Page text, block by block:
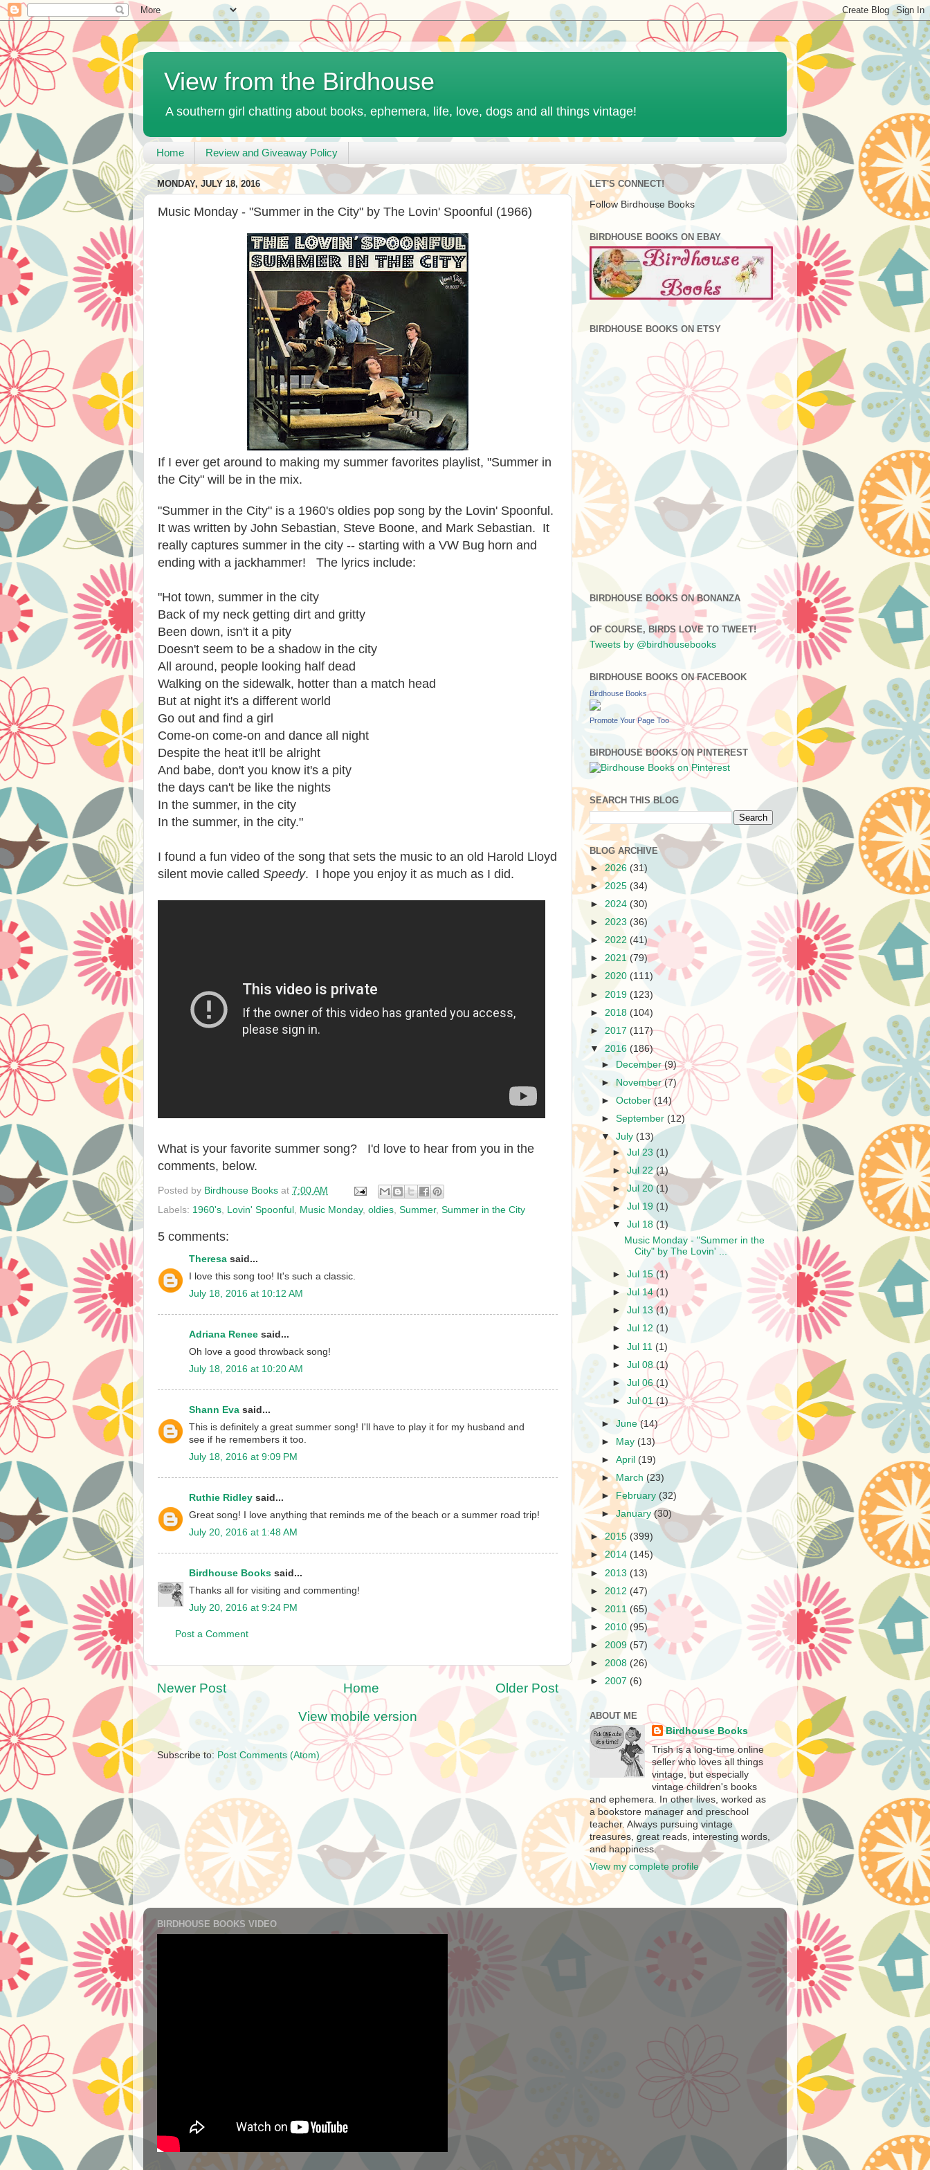
View from the Birdhouse
A southern girl chatting about books, ephemera, life, love, dogs and all things vintage!
Home Review and Giveaway Policy
MONDAY, JULY 18, 2016
Music Monday - "Summer in the City" by The Lovin' Spoonful (1966)
If I ever get around to making my summer favorites playlist, "Summer in
the City" will be in the mix.
"Summer in the City" is a 1960's oldies pop song by the Lovin' Spoonful.
It was written by John Sebastian, Steve Boone, and Mark Sebastian. It
really captures summer in the city -- starting with a VW Bug horn and
ending with a jackhammer! The lyrics include:
"Hot town, summer in the city
Back of my neck getting dirt and gritty
Been down, isn't it a pity
Doesn't seem to be a shadow in the city
All around, people looking half dead
Walking on the sidewalk, hotter than a match head
But at night it's a different world
Go out and find a girl
Come-on come-on and dance all night
Despite the heat it'll be alright
And babe, don't you know it's a pity
the days can't be like the nights
In the summer, in the city
In the summer, in the city."
I found a fun video of the song that sets the music to an old Harold Lloyd
silent movie called Speedy. I hope you enjoy it as much as I did.
What is your favorite summer song? I'd love to hear from you in the
comments, below.
Posted by Birdhouse Books at 7:00 AM
Labels: 1960's Lovin' Spoonful Music Monday, oldies Summer, Summer in the City
5 comments:
Theresa said...
I love this song too! It's such a classic.
July 18, 2016 at 10:12 AM
Adriana Renee said...
Oh love a good throwback song!
July 18, 2016 at 10:20 AM
Shann Eva said...
This is definitely a great summer song! I'll have to play it for my husband and
see if he remembers it too.
July 18, 2016 at 9:09 PM
Ruthie Ridley said...
Great song! I love anything that reminds me of the beach or a summer road trip!
July 20, 2016 at 1:48 AM
Birdhouse Books said...
Thanks all for visiting and commenting!
July 20, 2016 at 9:24 PM
Post a Comment
Newer Post Older Post
Home
View mobile version
Subscribe to: Post Comments (Atom)
LET'S CONNECT!
Follow Birdhouse Books
BIRDHOUSE BOOKS ON EBAY
BIRDHOUSE BOOKS ON ETSY
BIRDHOUSE BOOKS ON BONANZA
OF COURSE, BIRDS LOVE TO TWEET!
Tweets by @birdhousebooks
BIRDHOUSE BOOKS ON FACEBOOK
Birdhouse Books
Promote Your Page Too
BIRDHOUSE BOOKS ON PINTEREST
SEARCH THIS BLOG
BLOG ARCHIVE
►2026 (31)
►2025 (34)
► 2024 (30)
► 2023 (36)
► 2022 (41)
► 2021 (79)
► 2020 (111)
► 2019 (123)
► 2018 (104)
► 2017 (117)
▼ 2016 (186)
► December(9)
►
November(7)
►October(14)
►September (12)
▼July (13)
►Jul 23 (1)
►Jul 22(1)
►Jul 20(1)
►Jul 19 (1)
▼Jul 18 (1)
Music Monday - "Summer in the
City" by The Lovin' ...
►Jul 15 (1)
►Jul 14(1)
►Jul 13(1)
►Jul 12 (1)
►Jul 11 (1)
►Jul 08(1)
►Jul 06(1)
►Jul 01(1)
►June(14)
►
May (13)
►April (19)
►March (23)
► February (32)
►January(30)
►2015 (399)
►2014 (145)
► 2013 (13)
► 2012 (47)
► 2011 (65)
► 2010 (95)
► 2009 (57)
► 2008 (26)
► 2007 (6)
ABOUT ME
Birdhouse Books
Trish is a long-time online
seller who loves all things
vintage, but especially
vintage children's books
and ephemera. In other lives, worked as
a bookstore manager and preschool
teacher. Always pursuing vintage
treasures, great reads, interesting words,
and happiness.
View my complete profile
BIRDHOUSE BOOKS VIDEO